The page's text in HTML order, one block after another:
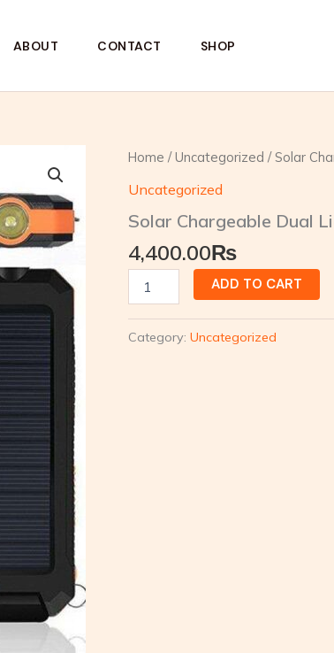
ABOUT CONTACT SHOP
Home /Uncategorized / Solar
Uncategorized
Solar Chargeable Dual
4,400.00₨
Solar
Dual
Torch
ADD TO CART
Category: Uncategorized